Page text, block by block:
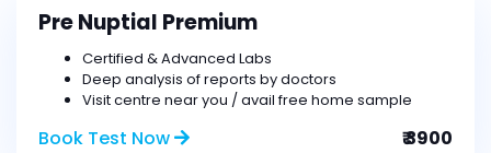
Pre Nuptial Premium
Certified & Advanced Labs
Deep analysis of reports by doctors
Visit centre near you / avail free home sample
Book Test Now ₹ 3900